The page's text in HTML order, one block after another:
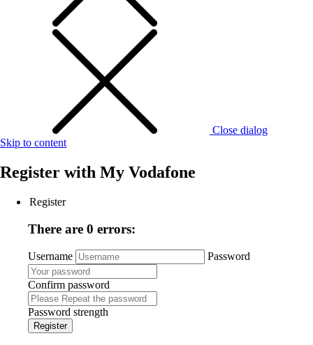
Close dialog
Skip to content
Register with My Vodafone
Register
There are 0 errors:
Username Password
Confirm password
Password strength
Register